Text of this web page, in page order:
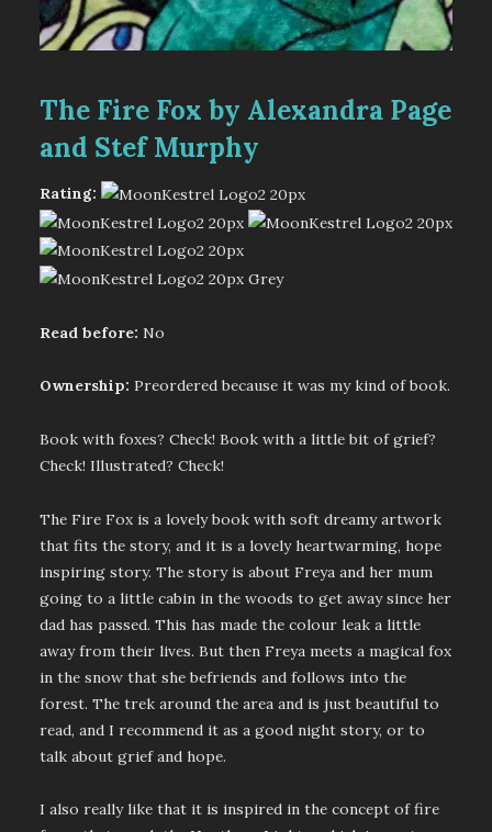
The Fire Fox by Alexandra Page
and Stef Murphy
Rating:
Read before: No
Ownership: Preordered because it was my kind of book.
Book with foxes? Check! Book with a little bit of grief?
Check! Illustrated? Check!
The Fire Fox is a lovely book with soft dreamy artwork
that fits the story, and it is a lovely heartwarming, hope
inspiring story. The story is about Freya and her mum
going to a little cabin in the woods to get away since her
dad has passed. This has made the colour leak a little
away from their lives. But then Freya meets a magical fox
in the snow that she befriends and follows into the
forest. The trek around the area and is just beautiful to
read, and I recommend it as a good night story, or to
talk about grief and hope.
I also really like that it is inspired in the concept of fire